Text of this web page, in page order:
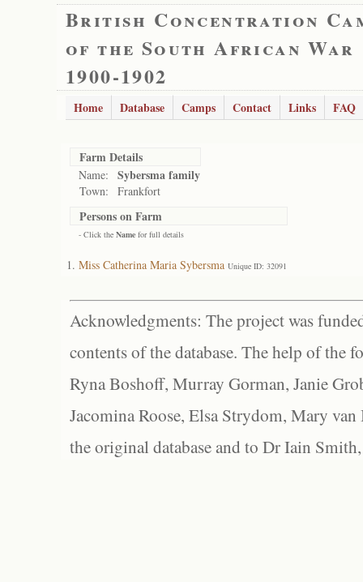
British Concentration
of the South African War
1900-1902
Home Database Camps Contact Links FAQ
Farm Details
Name: Sybersma family
Town: Frankfort
Persons on Farm
- Click the Name for full details
Miss Catherina Maria Sybersma Unique ID: 32091
Acknowledgments: The project was
contents of the database. The help of the
Ryna Boshoff, Murray Gorman, Janie
Jacomina Roose, Elsa Strydom, Mary
the original database and to Dr Iain